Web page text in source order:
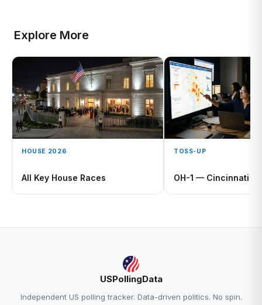
Explore More
HOUSE 2026
All Key House Races
TOSS-UP
OH-1 — Cincinnati
USPollingData
Independent US polling tracker. Data-driven politics. No spin.